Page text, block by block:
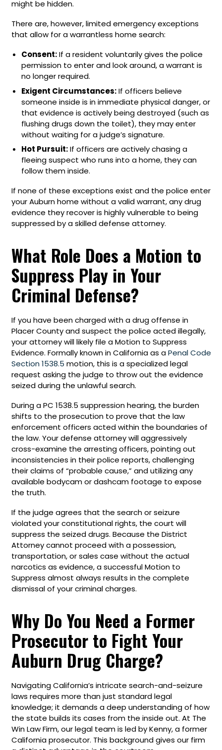
might be hidden.
There are, however, limited emergency exceptions
that allow for a warrantless home search:
Consent:If a resident voluntarily gives the police
permission to enter and look around, a warrant is
no longer required.
Exigent Circumstances:If officers believe
someone inside is in immediate physical danger, or
that evidence is actively being destroyed (such as
flushing drugs down the toilet), they may enter
without waiting for a judge’s signature.
Hot Pursuit:If officers are actively chasing a
fleeing suspect who runs into a home, they can
follow them inside.
If none of these exceptions exist and the police enter
your Auburn home without a valid warrant, any drug
evidence they recover is highly vulnerable to being
suppressed by a skilled defense attorney.
What Role Does a Motion to
Suppress Play in Your
Criminal Defense?
If you have been charged with a drug offense in
Placer County and suspect the police acted illegally,
your attorney will likely file a Motion to Suppress
Evidence. Formally known in California as aPenal Code
Section 1538.5 motion, this is a specialized legal
request asking the judge to throw out the evidence
seized during the unlawful search.
During a PC 1538.5 suppression hearing, the burden
shifts to the prosecution to prove that the law
enforcement officers acted within the boundaries of
the law. Your defense attorney will aggressively
cross-examine the arresting officers, pointing out
inconsistencies in their police reports, challenging
their claims of “probable cause,” and utilizing any
available bodycam or dashcam footage to expose
the truth.
If the judge agrees that the search or seizure
violated your constitutional rights, the court will
suppress the seized drugs. Because the District
Attorney cannot proceed with a possession,
transportation, or sales case without the actual
narcotics as evidence, a successful Motion to
Suppress almost always results in the complete
dismissal of your criminal charges.
Why Do You Need a Former
Prosecutor to Fight Your
Auburn Drug Charge?
Navigating California’s intricate search-and-seizure
laws requires more than just standard legal
knowledge; it demands a deep understanding of how
the state builds its cases from the inside out. At The
Win Law Firm, our legal team is led by Kenny, a former
California prosecutor. This background gives our firm